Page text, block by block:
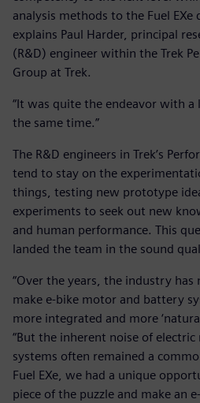
analysis methods to the Fuel EXe
explains Paul Harder, principal
(R&D) engineer within the Trek
Group at Trek.
“It was quite the endeavor with
the same time.”
The R&D engineers in Trek’s
tend to stay on the
things, testing new prototype
experiments to seek out new
and human performance. This
landed the team in the sound
“Over the years, the industry
make e-bike motor and battery
more integrated and more
“But the inherent noise of
systems often remained a
Fuel EXe, we had a unique
piece of the puzzle and make an